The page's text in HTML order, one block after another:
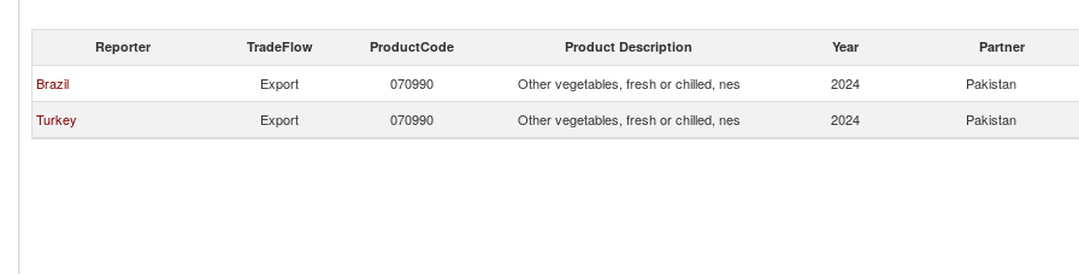
Reporter TradeFlow ProductCode Product Description Year Partner
Brazil Export 070990 Other vegetables, fresh or chilled, nes 2024 Pakistan
Turkey
Export 070990 Other vegetables, fresh or chilled, nes 2024 Pakistan